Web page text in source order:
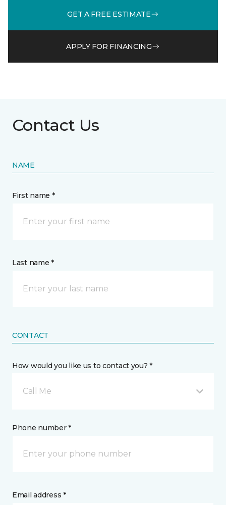
GET A FREE ESTIMATE
APPLY FOR FINANCING
Contact Us
NAME
First name *
Last name *
CONTACT
How would you like us to contact you? *
Call Me
Phone number *
Email address *